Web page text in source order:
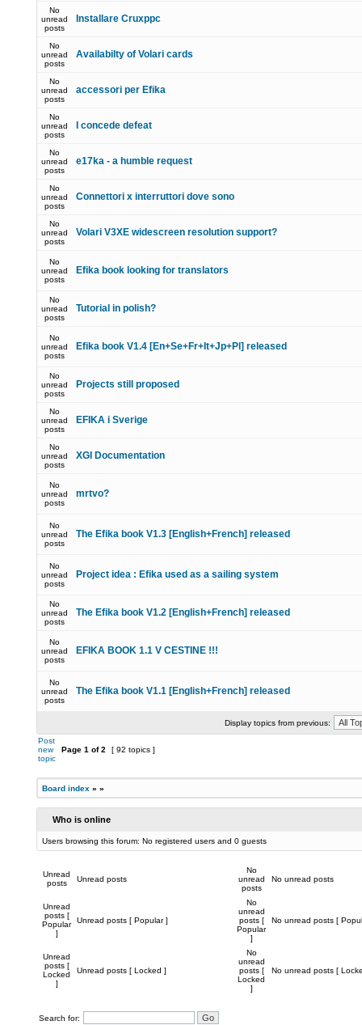
No
unread
posts
Installare Cruxppc
No
unread
posts
Availabilty of Volari cards
No
unread
posts
accessori per Efika
No
unread
posts
I concede defeat
No
unread
posts
e17ka - a humble request
No
unread
posts
Connettori x interruttori dove sono
No
unread
posts
Volari V3XE widescreen resolution support?
No
unread
posts
Efika book looking for translators
No
unread
posts
Tutorial in polish?
No
unread
posts
Efika book V1.4 [En+Se+Fr+It+Jp+Pl] released
No
unread
posts
Projects still proposed
No
unread
posts
EFIKA i Sverige
No
unread
posts
XGI Documentation
No
unread
posts
mrtvo?
No
unread
posts
The Efika book V1.3 [English+French] released
No
unread
posts
Project idea : Efika used as a sailing system
No
unread
posts
The Efika book V1.2 [English+French] released
No
unread
posts
EFIKA BOOK 1.1 V CESTINE !!!
No
unread
posts
The Efika book V1.1 [English+French] released
Display topics from previous:
Post
new
topic
Page 1 of2 [ 92 topics ]
Board index » »
Who is online
Users browsing this forum: No registered users and 0 guests
Unread
posts
Unread posts
No
unread
posts
No unread posts
Unread
posts [
Popular
]
Unread posts [ Popular ]
No
unread
posts [
Popular
]
No unread posts [
Unread
posts [
Locked
]
Unread posts [ Locked ]
No
unread
posts [
Locked
]
No unread posts [
Search for: